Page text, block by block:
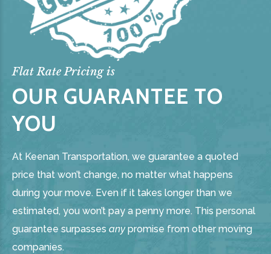
Flat Rate Pricing is
OUR GUARANTEE TO
YOU
At Keenan Transportation, we guarantee a quoted
price that won’t change, no matter what happens
during your move. Even if it takes longer than we
estimated, you won’t pay a penny more. This personal
guarantee surpasses anypromise from other moving
companies.